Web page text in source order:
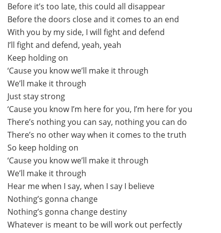
Before it’s too late, this could all disappear
Before the doors close and it comes to an end
With you by my side, I will fight and defend
I’ll fight and defend, yeah, yeah
Keep holding on
‘Cause you know we’ll make it through
We’ll make it through
Just stay strong
‘Cause you know I’m here for you, I’m here for you
There’s nothing you can say, nothing you can do
There’s no other way when it comes to the truth
So keep holding on
‘Cause you know we’ll make it through
We’ll make it through
Hear me when I say, when I say I believe
Nothing’s gonna change
Nothing’s gonna change destiny
Whatever is meant to be will work out perfectly